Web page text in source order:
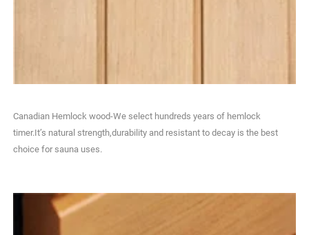
Canadian Hemlock wood-We select hundreds years of hemlock
timer.It’s natural strength,durability and resistant to decay is the best
choice for sauna uses.